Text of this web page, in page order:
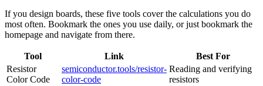
If you design boards, these five tools cover the calculations you do
most often. Bookmark the ones you use daily, or just bookmark the
homepage and navigate from there.
Tool Link
Best For
Resistor
Color Code
semiconductor.tools/resistor-
color-code
Reading and verifying
resistors